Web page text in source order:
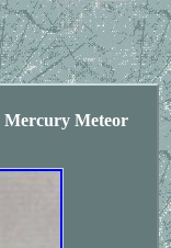
Mercury Meteor